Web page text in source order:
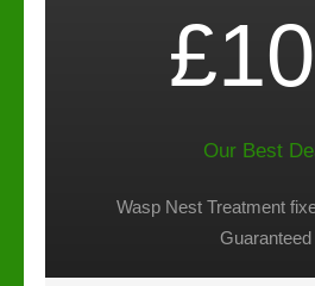
Our Best
Wasp Nest Treatment
Guaranteed